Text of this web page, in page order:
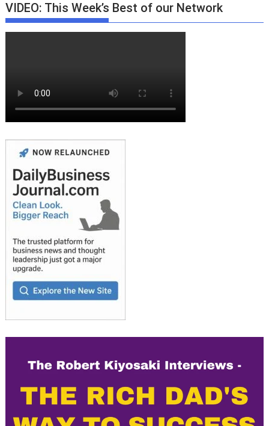
VIDEO: This Week’s Best of our Network